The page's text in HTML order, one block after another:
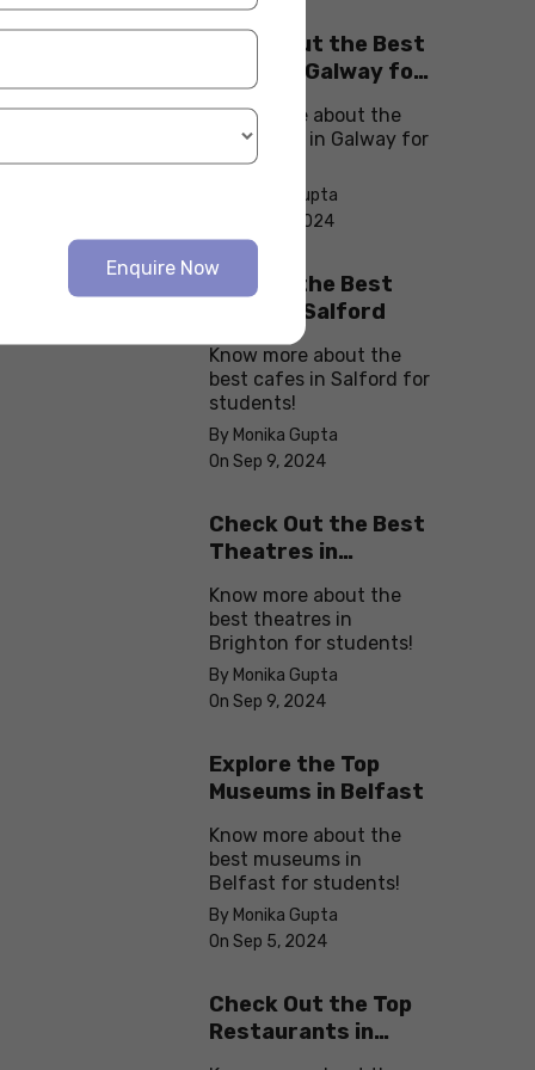
Check Out the Best
Cafes in Galway for
Know more about the
best cafes in Galway for
students!
By Monika Gupta
On Sep 10, 2024
Explore the Best
cafes in Salford
Know more about the
best cafes in Salford for
students!
By Monika Gupta
On Sep 9, 2024
Check Out the Best
Theatres in
Know more about the
best theatres in
Brighton for students!
By Monika Gupta
On Sep 9, 2024
Explore the Top
Museums in Belfast
Know more about the
best museums in
Belfast for students!
By Monika Gupta
On Sep 5, 2024
Check Out the Top
Restaurants in
Enquire Now